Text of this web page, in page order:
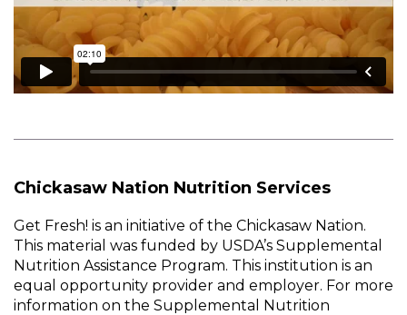
Chickasaw Nation Nutrition Services
Get Fresh! is an initiative of the Chickasaw Nation.
This material was funded by USDA’s Supplemental
Nutrition Assistance Program. This institution is an
equal opportunity provider and employer. For more
information on the Supplemental Nutrition